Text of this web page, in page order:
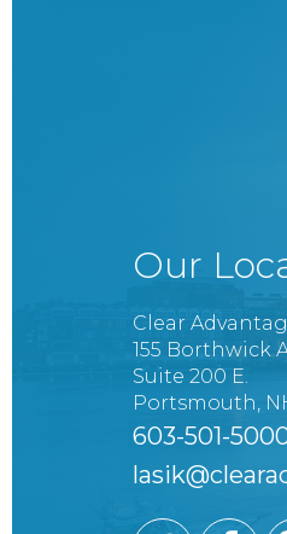
Our
Clear
155 Borthwick
Suite 200 E.
Portsmouth,
603-501-